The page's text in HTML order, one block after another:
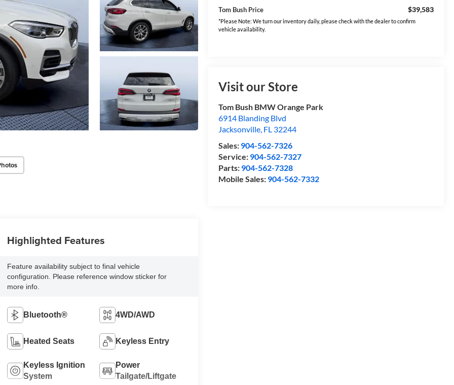
Tom Bush Price $39,583
*Please Note: We turn our inventory daily, please check with the dealer to confirm
vehicle availability.
Visit our Store
Tom Bush BMW Orange Park
6914 Blanding Blvd
Jacksonville, FL 32244
Sales: 904-562-7326
Service: 904-562-7327
Parts: 904-562-7328
Mobile Sales: 904-562-7332
Highlighted Features
Feature availability subject to final vehicle
configuration. Please reference window sticker for
more info.
Bluetooth® 4WD/AWD
Heated Seats Keyless Entry
Keyless Ignition
System
Power
Tailgate/Liftgate